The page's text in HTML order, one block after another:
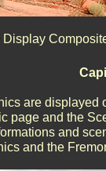
are displayed
page and the
and
and the